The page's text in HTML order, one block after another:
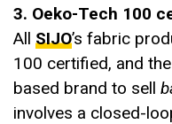
3. Oeko-Tech 100
All SIJO’s fabric
100 certified, and
based brand to sell
involves a closed-